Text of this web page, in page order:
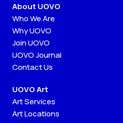
About UOVO
Who We Are
Why UOVO
Join UOVO
UOVO Journal
Contact Us
UOVO Art
Art Services
Art Locations